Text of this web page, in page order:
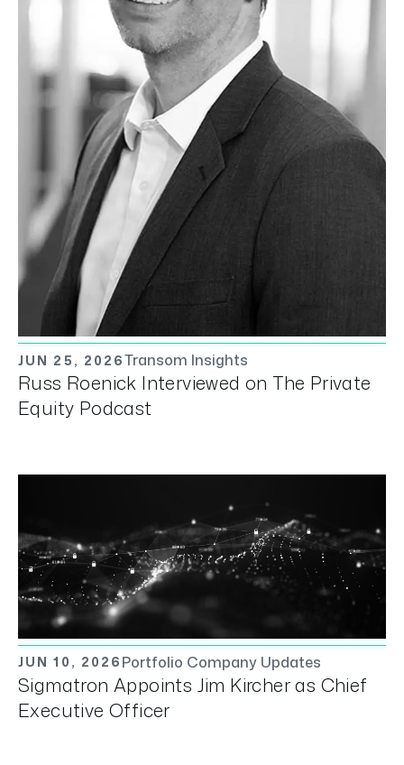
JUN 25, 2026Transom Insights
Russ Roenick Interviewed on The Private
Equity Podcast
JUN 10, 2026 Portfolio Company Updates
Sigmatron Appoints Jim Kircher as Chief
Executive Officer